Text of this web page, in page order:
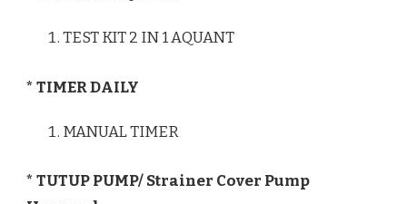
TEST KIT 2 IN 1 AQUANT
* TIMER DAILY
MANUAL TIMER
* TUTUP PUMP/ Strainer Cover Pump